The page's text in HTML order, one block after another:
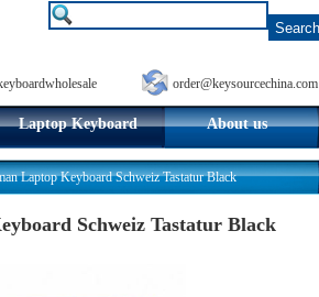
order@keysourcechina.com
Laptop Keyboard About us
Laptop Keyboard Schweiz Tastatur Black
Schweiz Tastatur Black